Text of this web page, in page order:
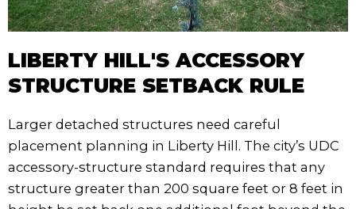
LIBERTY HILL'S ACCESSORY
STRUCTURE SETBACK RULE
Larger detached structures need careful
placement planning in Liberty Hill. The city’s UDC
accessory-structure standard requires that any
structure greater than 200 square feet or 8 feet in